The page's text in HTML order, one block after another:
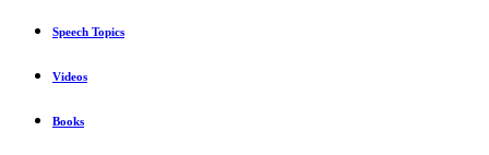
Speech Topics
Videos
Books